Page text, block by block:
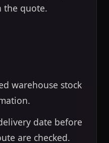
the quote.
warehouse stock
date before
are checked.